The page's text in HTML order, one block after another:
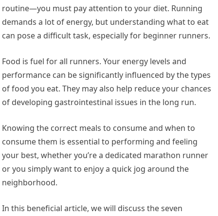
routine—you must pay attention to your diet. Running
demands a lot of energy, but understanding what to eat
can pose a difficult task, especially for beginner runners.
Food is fuel for all runners. Your energy levels and
performance can be significantly influenced by the types
of food you eat. They may also help reduce your chances
of developing gastrointestinal issues in the long run.
Knowing the correct meals to consume and when to
consume them is essential to performing and feeling
your best, whether you’re a dedicated marathon runner
or you simply want to enjoy a quick jog around the
neighborhood.
In this beneficial article, we will discuss the seven